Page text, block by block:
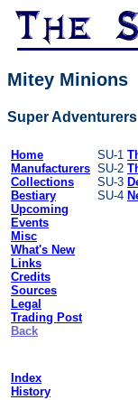
Mitey Minions
Super Adventurers
Home
Manufacturers
Collections
Bestiary
Upcoming
Events
Misc
What's New
Links
Credits
Sources
Legal
Trading Post
Back
Index
History
SU-1
SU-2
SU-3
SU-4